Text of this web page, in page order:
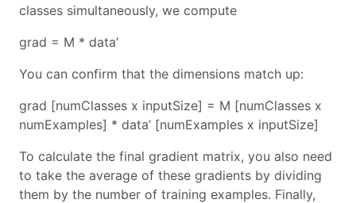
classes simultaneously, we compute
grad = M * data’
You can confirm that the dimensions match up:
grad [numClasses x inputSize] = M [numClasses x
numExamples] * data’ [numExamples x inputSize]
To calculate the final gradient matrix, you also need
to take the average of these gradients by dividing
them by the number of training examples. Finally,